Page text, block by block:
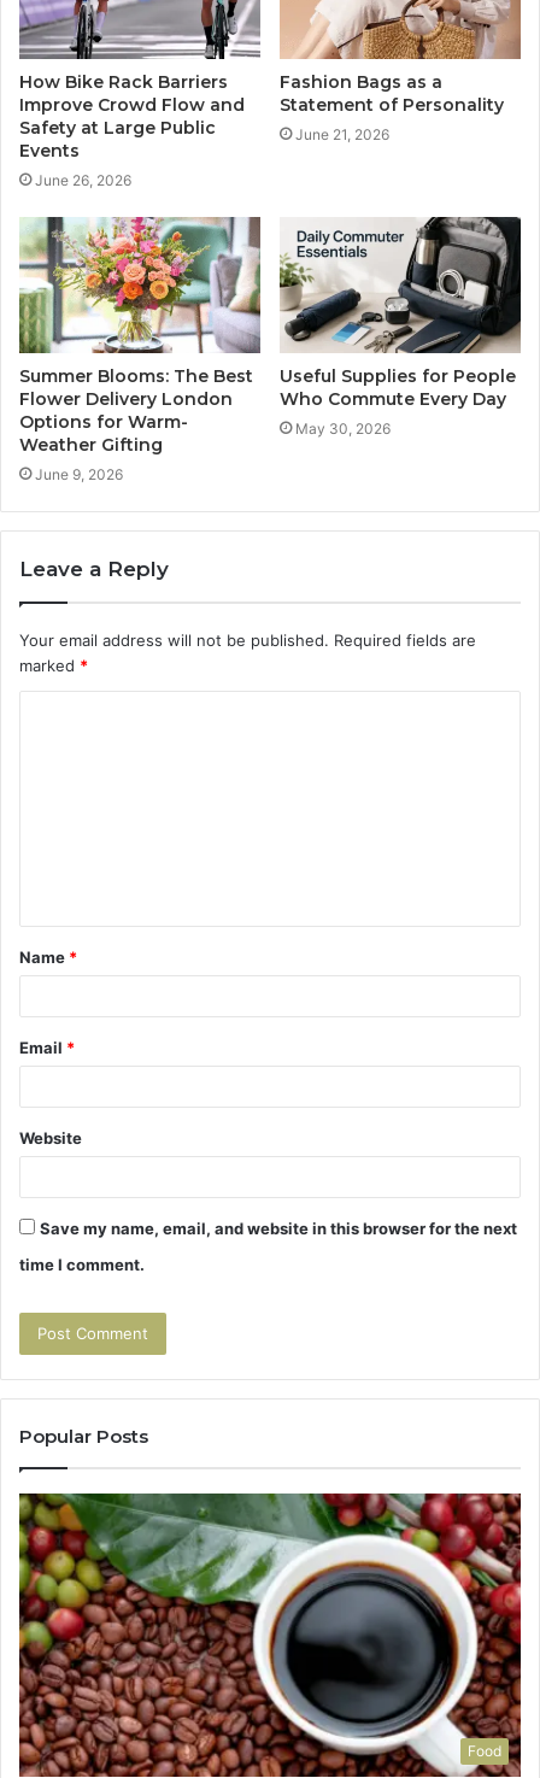
How Bike Rack Barriers
Improve Crowd Flow and
Safety at Large Public
Events
June 26, 2026
Fashion Bags as a
Statement of Personality
June 21, 2026
Summer Blooms: The Best
Flower Delivery London
Options for Warm-
Weather Gifting
June 9, 2026
Useful Supplies for People
Who Commute Every Day
May 30, 2026
Leave a Reply
Your email address will not be published. Required fields are
marked *
t
*
Name *
Email *
Website
Save my name, email, and website in this browser for the next
time I comment.
Popular Posts
Food